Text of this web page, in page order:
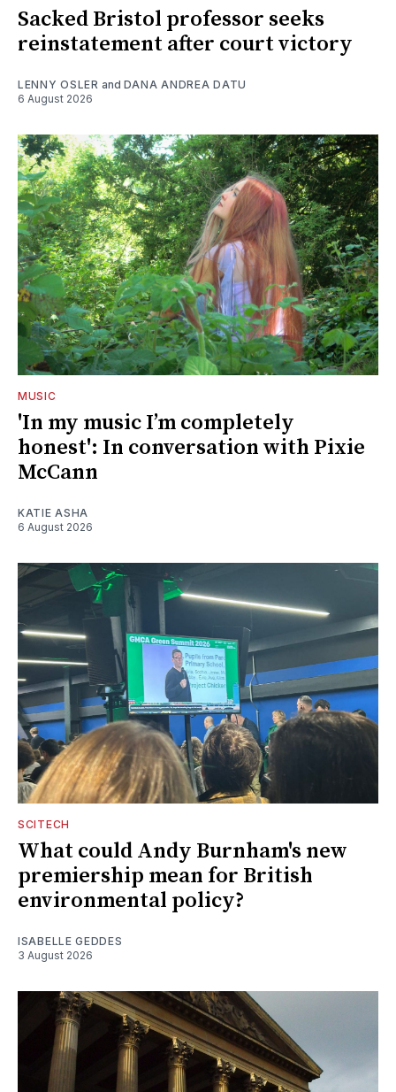
Sacked Bristol professor seeks
reinstatement after court victory
LENNY OSLER and DANA ANDREA DATU
6 August 2026
MUSIC
'In my music I’m completely
honest': In conversation with Pixie
McCann
KATIE ASHA
6 August 2026
SCITECH
What could Andy Burnham's new
premiership mean for British
environmental policy?
ISABELLE GEDDES
3 August 2026